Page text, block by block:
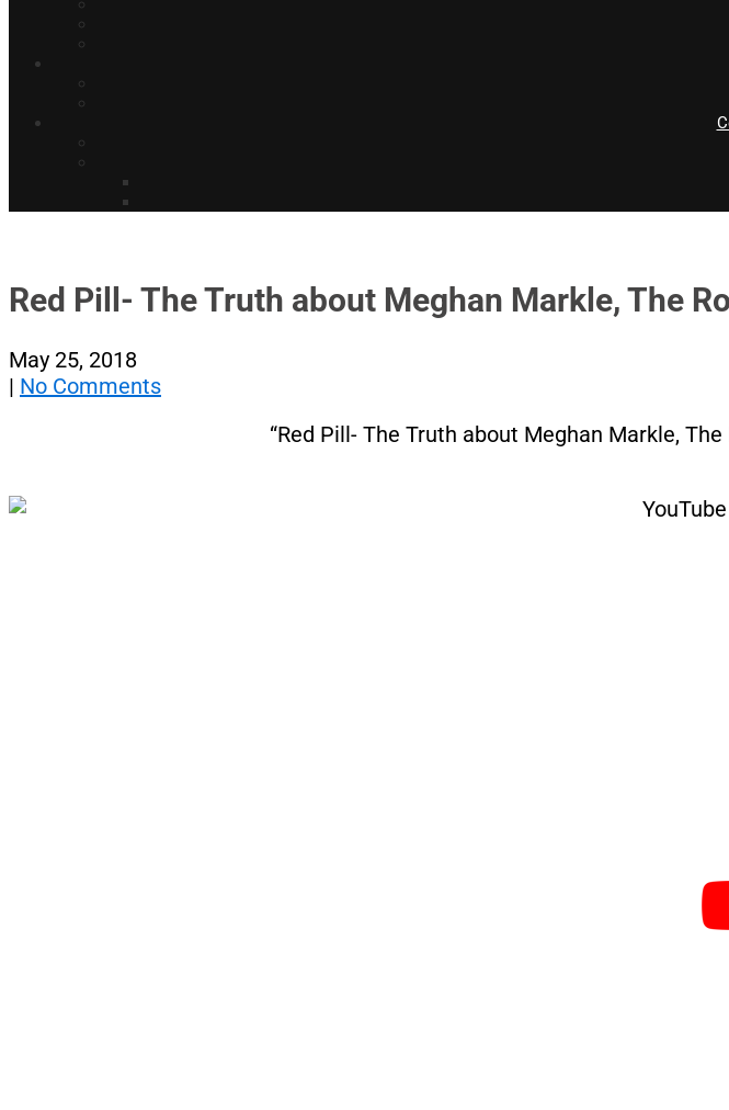
Red Pill- The Truth about Meghan Markle, The
May 25, 2018
| No Comments
“Red Pill- The Truth about Meghan Markle,